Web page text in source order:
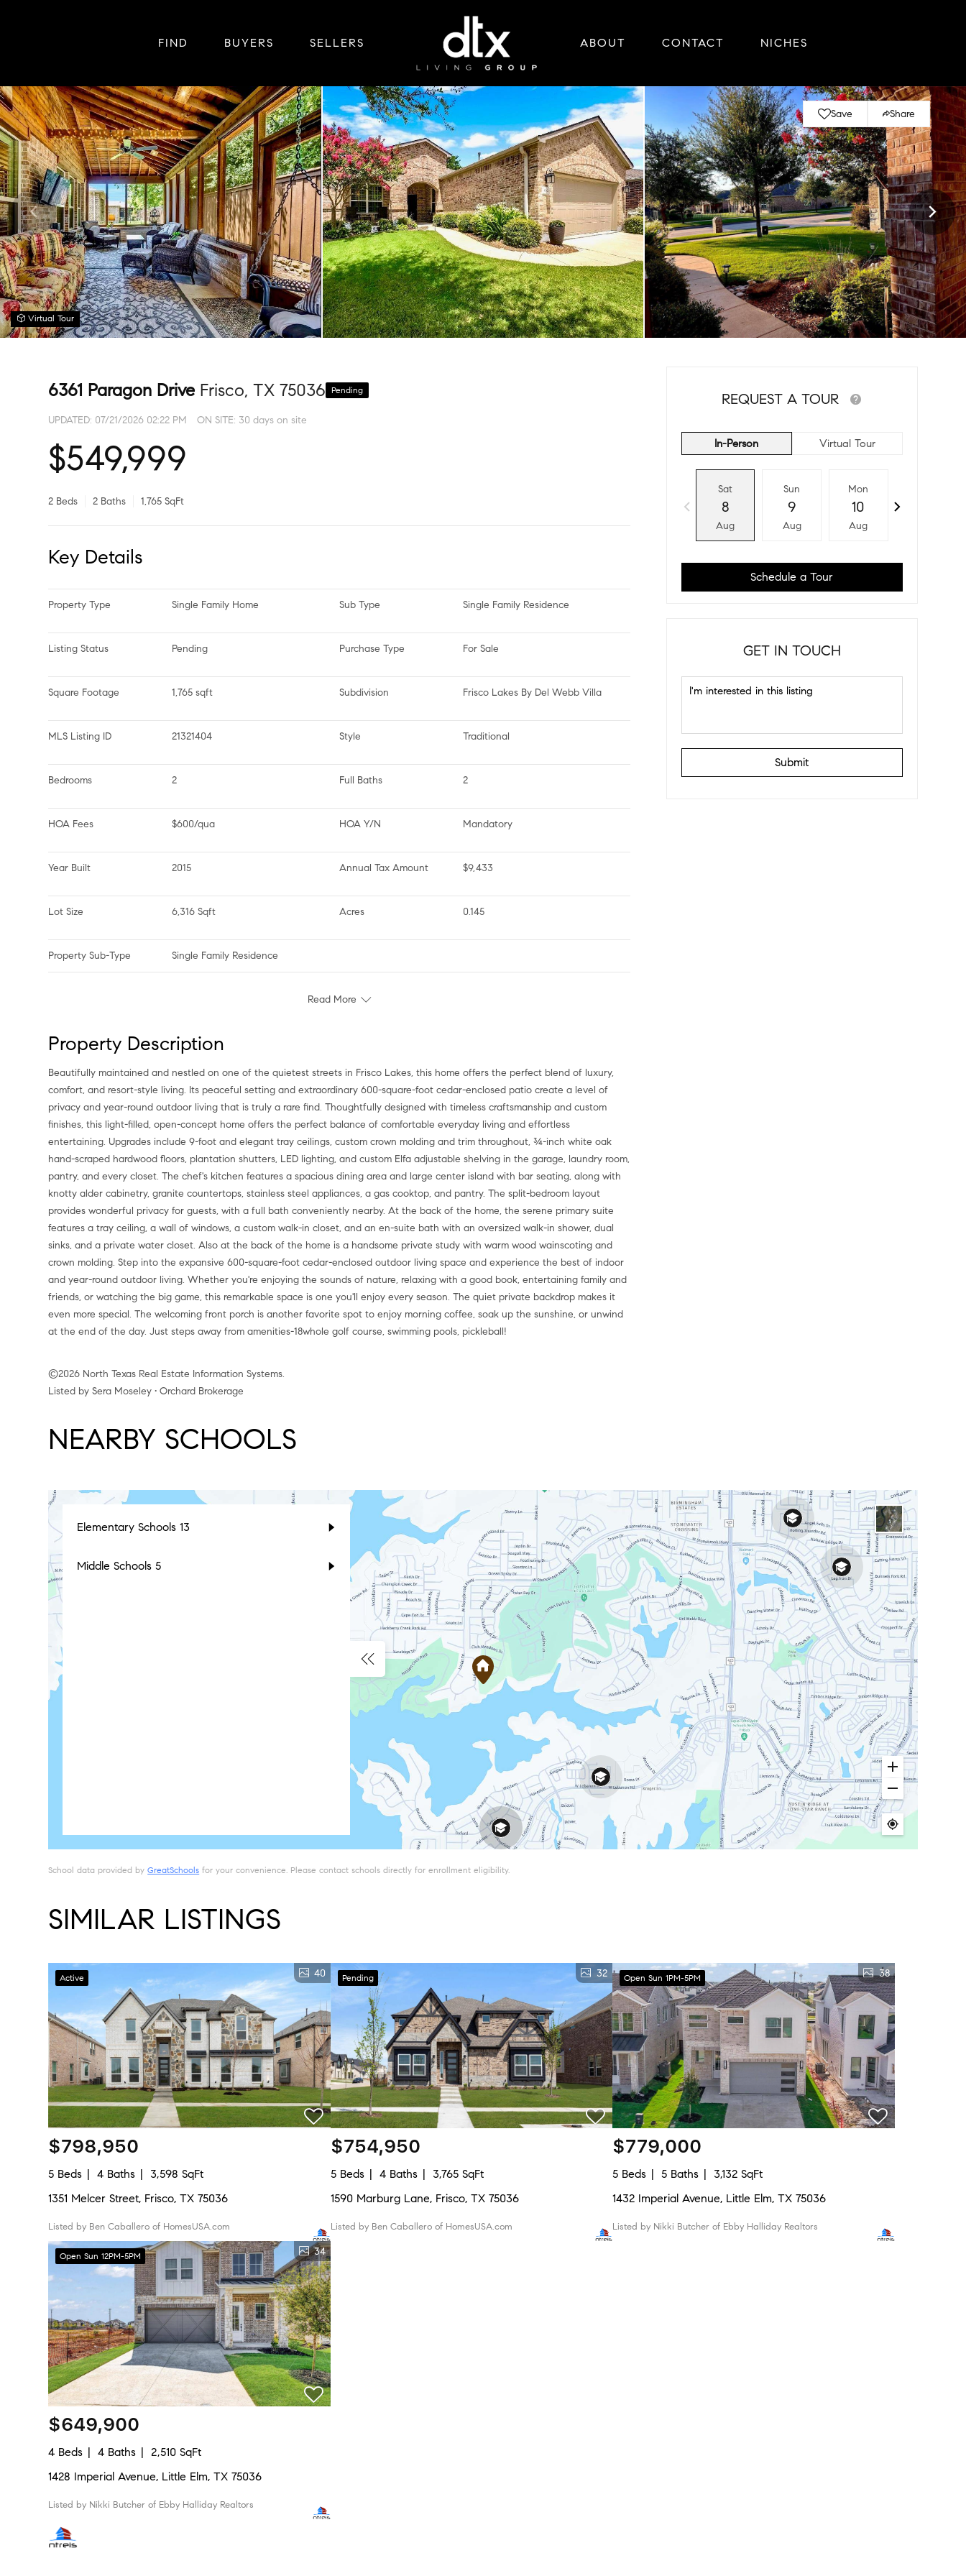
FIND BUYERS SELLERS ABOUT CONTACT NICHES
Save Share
Virtual Tour
6361 Paragon Drive Frisco, TX 75036 Pending
UPDATED: 07/21/2026 02:22 PM ON SITE: 30 days on site
$549,999
2 Beds 2 Baths 1,765 SqFt
Key Details
Property Type Single Family Home Sub Type Single Family Residence
Listing Status Pending Purchase Type For Sale
Square Footage 1,765 sqft Subdivision Frisco Lakes By Del Webb Villa
MLS Listing ID 21321404 Style Traditional
Bedrooms 2 Full Baths 2
HOA Fees $600/qua HOA Y/N Mandatory
Year Built 2015 Annual Tax Amount $9,433
Lot Size 6,316 Sqft Acres 0.145
Property Sub-Type Single Family Residence
Read More
Property Description
Beautifully maintained and nestled on one of the quietest streets in Frisco Lakes, this home offers the perfect blend of luxury,
comfort, and resort-style living. Its peaceful setting and extraordinary 600-square-foot cedar-enclosed patio create a level of
privacy and year-round outdoor living that is truly a rare find. Thoughtfully designed with timeless craftsmanship and custom
finishes, this light-filled, open-concept home offers the perfect balance of comfortable everyday living and effortless
entertaining. Upgrades include 9-foot and elegant tray ceilings, custom crown molding and trim throughout, ¾-inch white oak
hand-scraped hardwood floors, plantation shutters, LED lighting, and custom Elfa adjustable shelving in the garage, laundry room,
pantry, and every closet. The chef's kitchen features a spacious dining area and large center island with bar seating, along with
knotty alder cabinetry, granite countertops, stainless steel appliances, a gas cooktop, and pantry. The split-bedroom layout
provides wonderful privacy for guests, with a full bath conveniently nearby. At the back of the home, the serene primary suite
features a tray ceiling, a wall of windows, a custom walk-in closet, and an en-suite bath with an oversized walk-in shower, dual
sinks, and a private water closet. Also at the back of the home is a handsome private study with warm wood wainscoting and
crown molding. Step into the expansive 600-square-foot cedar-enclosed outdoor living space and experience the best of indoor
and year-round outdoor living. Whether you're enjoying the sounds of nature, relaxing with a good book, entertaining family and
friends, or watching the big game, this remarkable space is one you'll enjoy every season. The quiet private backdrop makes it
even more special. The welcoming front porch is another favorite spot to enjoy morning coffee, soak up the sunshine, or unwind
at the end of the day. Just steps away from amenities-18whole golf course, swimming pools, pickleball!
REQUEST A TOUR
In-Person Virtual Tour
Sat
8
Aug
Sun
9
Aug
Mon
10
Aug
Schedule a Tour
GET IN TOUCH
Submit
©2026 North Texas Real Estate Information Systems.
Listed by Sera Moseley • Orchard Brokerage
NEARBY SCHOOLS
Elementary Schools13
Middle Schools5
School data provided byGreatSchools for your convenience. Please contact schools directly for enrollment eligibility.
SIMILAR LISTINGS
Active 40
$798,950
5 Beds 4 Baths
3,598 SqFt
1351 Melcer Street, Frisco, TX 75036
Listed by Ben Caballero of HomesUSA.com
Pending 32
$754,950
5 Beds 4 Baths
3,765 SqFt
1590 Marburg Lane, Frisco, TX 75036
Listed by Ben Caballero of HomesUSA.com
Open Sun 1PM-5PM 38
$779,000
5 Beds 5 Baths
3,132 SqFt
1432 Imperial Avenue, Little Elm, TX 75036
Listed by Nikki Butcher of Ebby Halliday Realtors
Open Sun 12PM-5PM 34
$649,900
4 Beds 4 Baths
2,510 SqFt
1428 Imperial Avenue, Little Elm, TX 75036
Listed by Nikki Butcher of Ebby Halliday Realtors